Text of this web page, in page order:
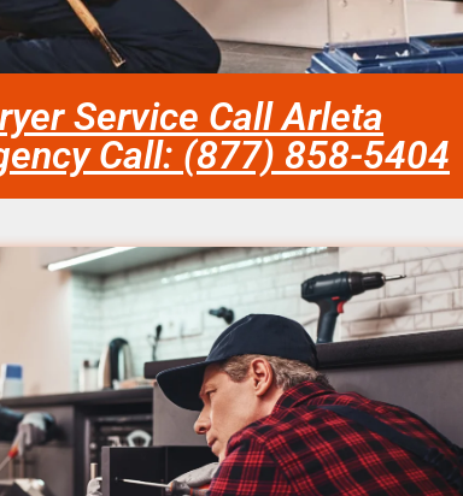
Service Call Arleta
Call: (877) 858-5404